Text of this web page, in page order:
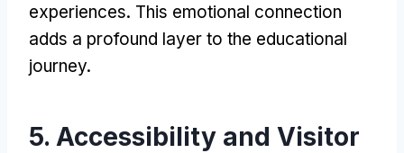
experiences. This emotional connection
adds a profound layer to the educational
journey.
5. Accessibility and Visitor